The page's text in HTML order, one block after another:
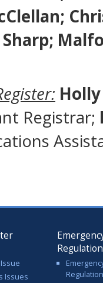
Sharp;
Registrar;
Issues